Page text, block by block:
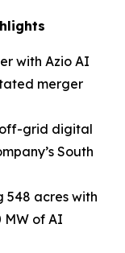
with Azio AI
merger
grid digital
South
548 acres with
of AI